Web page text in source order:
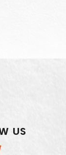
US